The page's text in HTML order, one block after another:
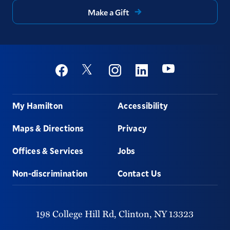
Make a Gift
Social
FacebookTwitter InstagramLinkedinYoutube
Footer
My Hamilton
Maps & Directions
Offices & Services
Non-discrimination
Accessibility
Privacy
Jobs
Contact Us
198 College Hill Rd, Clinton, NY13323